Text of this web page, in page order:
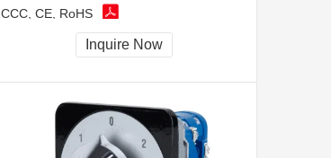
CCC, CE, RoHS
Inquire Now